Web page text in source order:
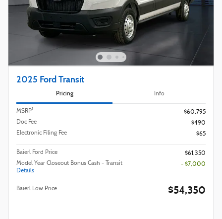
2025 Ford Transit
Pricing Info
MSRP1
$60,795
Doc Fee
$490
Electronic Filing Fee
$65
Baierl Ford Price
$61,350
Model Year Closeout Bonus Cash - Transit
Details
- $7,000
Baierl Low Price $54,350